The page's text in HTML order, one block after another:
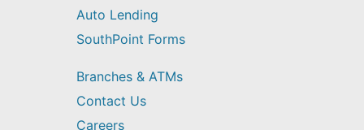
Auto Lending
SouthPoint Forms
Branches & ATMs
Contact Us
Careers